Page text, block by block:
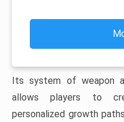
Its system of weapon
allows players to
personalized growth